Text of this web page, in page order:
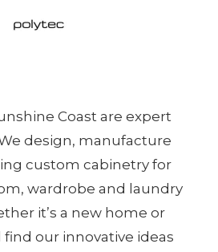
Coast are expert
design, manufacture
custom cabinetry for
wardrobe and laundry
it’s a new home or
find our innovative ideas